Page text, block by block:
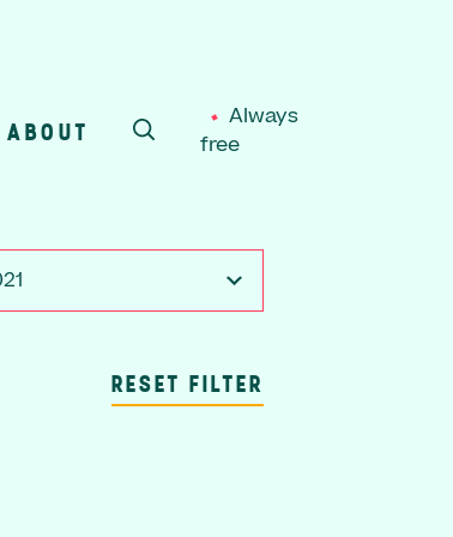
ABOUT
SEARCH
Always
free
RESET FILTER